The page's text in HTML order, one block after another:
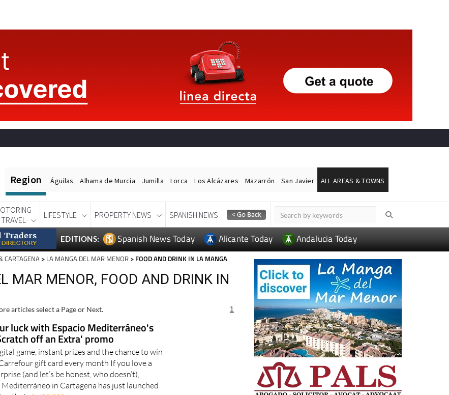
Region Águilas Alhama de Murcia Jumilla Lorca Los Alcázares Mazarrón San Javier ALL AREAS & TOWNS
LIFESTYLE PROPERTY NEWS SPANISH NEWS
EDITIONS: Spanish News Today Alicante Today Andalucia Today
CARTAGENA > LA MANGA DEL MAR MENOR > FOOD AND DRINK IN LA MANGA
MAR MENOR, FOOD AND DRINK IN
articles select a Page or Next. 1
luck with Espacio Mediterráneo's
off an Extra' promo
game, instant prizes and the chance to win
gift card every month If you love a
(and let’s be honest, who doesn’t),
Mediterráneo in Cartagena has just launched